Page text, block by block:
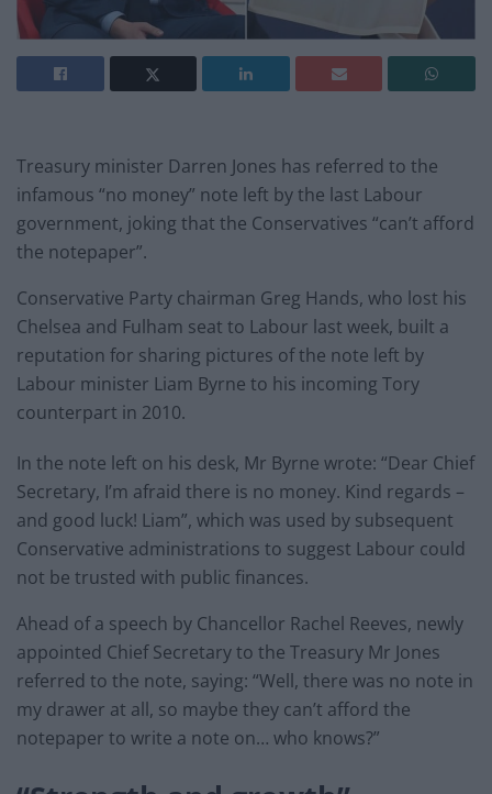
Treasury minister Darren Jones has referred to the
infamous “no money” note left by the last Labour
government, joking that the Conservatives “can’t afford
the notepaper”.
Conservative Party chairman Greg Hands, who lost his
Chelsea and Fulham seat to Labour last week, built a
reputation for sharing pictures of the note left by
Labour minister Liam Byrne to his incoming Tory
counterpart in 2010.
In the note left on his desk, Mr Byrne wrote: “Dear Chief
Secretary, I’m afraid there is no money. Kind regards –
and good luck! Liam”, which was used by subsequent
Conservative administrations to suggest Labour could
not be trusted with public finances.
Ahead of a speech by Chancellor Rachel Reeves, newly
appointed Chief Secretary to the Treasury Mr Jones
referred to the note, saying: “Well, there was no note in
my drawer at all, so maybe they can’t afford the
notepaper to write a note on… who knows?”